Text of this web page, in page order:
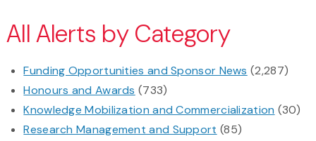
All Alerts by Category
Funding Opportunities and Sponsor News (2,287)
Honours and Awards (733)
Knowledge Mobilization and Commercialization (30)
Research Management and Support (85)